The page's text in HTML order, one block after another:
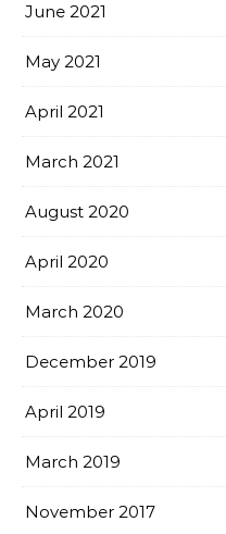
June 2021
May 2021
April 2021
March 2021
August 2020
April 2020
March 2020
December 2019
April 2019
March 2019
November 2017